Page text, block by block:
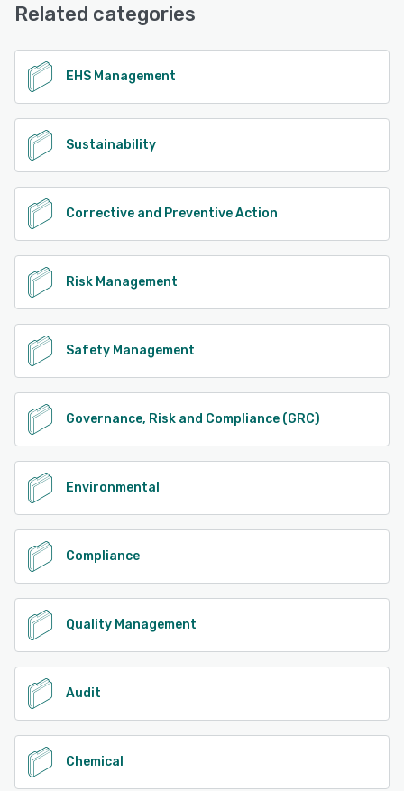
See alternatives
Related categories
EHS Management
Sustainability
Corrective and Preventive Action
Risk Management
Safety Management
Governance, Risk and Compliance (GRC)
Environmental
Compliance
Quality Management
Audit
Chemical